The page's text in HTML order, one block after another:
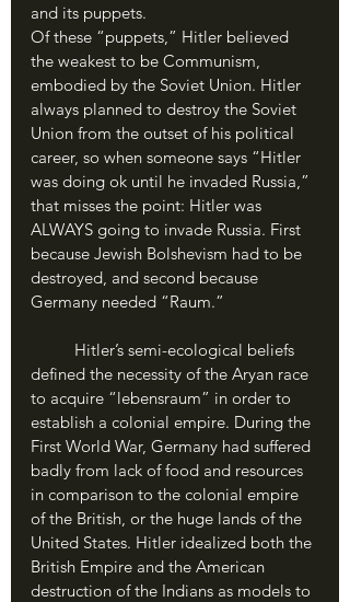
and its puppets.
Of these “puppets,” Hitler believed
the weakest to be Communism,
embodied by the Soviet Union. Hitler
always planned to destroy the Soviet
Union from the outset of his political
career, so when someone says “Hitler
was doing ok until he invaded Russia,”
that misses the point: Hitler was
ALWAYS going to invade Russia. First
because Jewish Bolshevism had to be
destroyed, and second because
Germany needed “Raum.”
defined the necessity of the Aryan race
to acquire “lebensraum” in order to
establish a colonial empire. During the
First World War, Germany had suffered
badly from lack of food and resources
in comparison to the colonial empire
of the British, or the huge lands of the
United States. Hitler idealized both the
British Empire and the American
destruction of the Indians as models to